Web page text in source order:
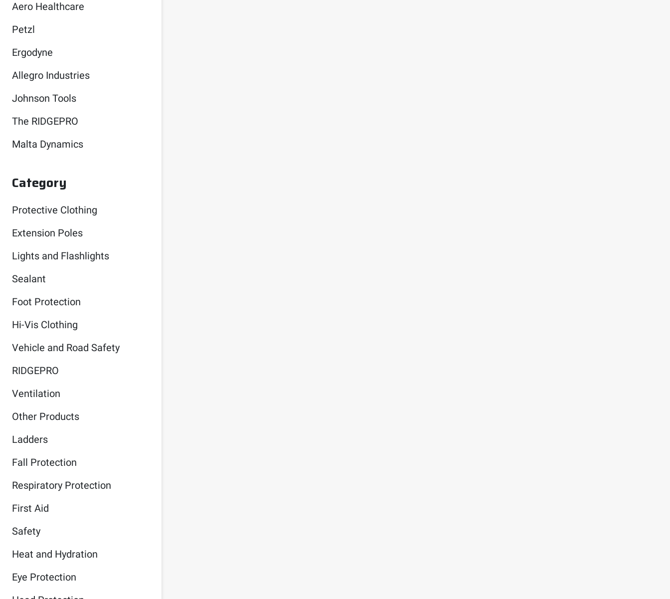
Aero Healthcare
Petzl
Ergodyne
Allegro Industries
Johnson Tools
The RIDGEPRO
Malta Dynamics
Category
Protective Clothing
Extension Poles
Lights and Flashlights
Sealant
Foot Protection
Hi-Vis Clothing
Vehicle and Road Safety
RIDGEPRO
Ventilation
Other Products
Ladders
Fall Protection
Respiratory Protection
First Aid
Safety
Heat and Hydration
Eye Protection